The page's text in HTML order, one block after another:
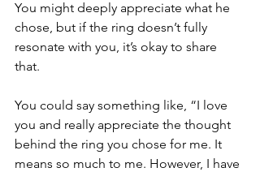
You might deeply appreciate what he
chose, but if the ring doesn’t fully
resonate with you, it’s okay to share
that.
You could say something like, “I love
you and really appreciate the thought
behind the ring you chose for me. It
means so much to me. However, I have